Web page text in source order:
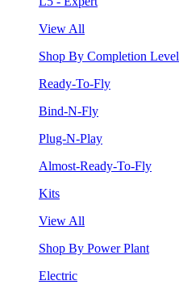
View All
Shop By Completion Level
Ready-To-Fly
Bind-N-Fly
Plug-N-Play
Almost-Ready-To-Fly
Kits
View All
Shop By Power Plant
Electric